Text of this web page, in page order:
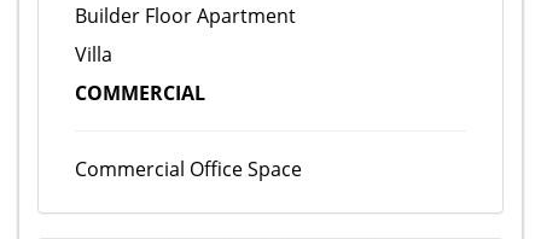
Builder Floor Apartment
Villa
COMMERCIAL
Commercial Office Space